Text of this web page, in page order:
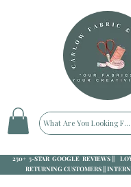
250+ 5-STAR GOOGLE REVIEWS ||
RETURNING CUSTOMERS ||